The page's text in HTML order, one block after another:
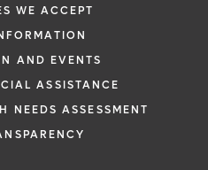
through email from
affiliates.
WE ACCEPT
AND EVENTS
ASSISTANCE
NEEDS ASSESSMENT